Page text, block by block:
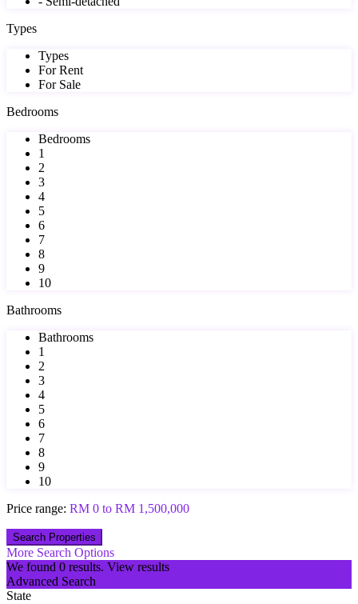
Types
Types
For Rent
For Sale
Bedrooms
Bedrooms
1
2
3
4
5
6
7
8
9
10
Bathrooms
Bathrooms
1
2
3
4
5
6
7
8
9
10
Price range: RM 0 to RM 1,500,000
More Search Options
We found 0 results. View results
Advanced Search
State